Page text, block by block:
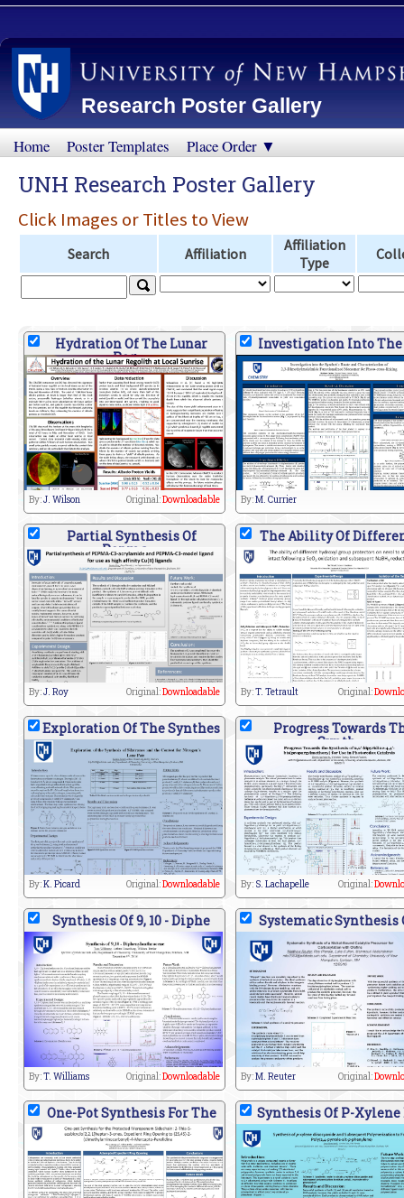
Research Poster Gallery
Home Poster Templates Place Order ▼
UNH Research Poster Gallery
Click Images or Titles to View
Search Affiliation
Affiliation
Type
Hydration Of The Lunar
Reg
By:J. Wilson Original:Downloadable
Investigation Into The
By:M. Currier
Partial Synthesis Of
Pepma
By:J. Roy Original:Downloadable
The Ability Of
By:T. Tetrault Original:
Exploration Of The Synthes
By:K. Picard Original:Downloadable
Progress Towards
Synth
By: S. Lachapelle Original:
Synthesis Of 9, 10 - Diphe
By:T. Williams Original:Downloadable
Systematic Synthesis
By:M. Reuter Original:
One-Pot Synthesis For The Synthesis Of P-